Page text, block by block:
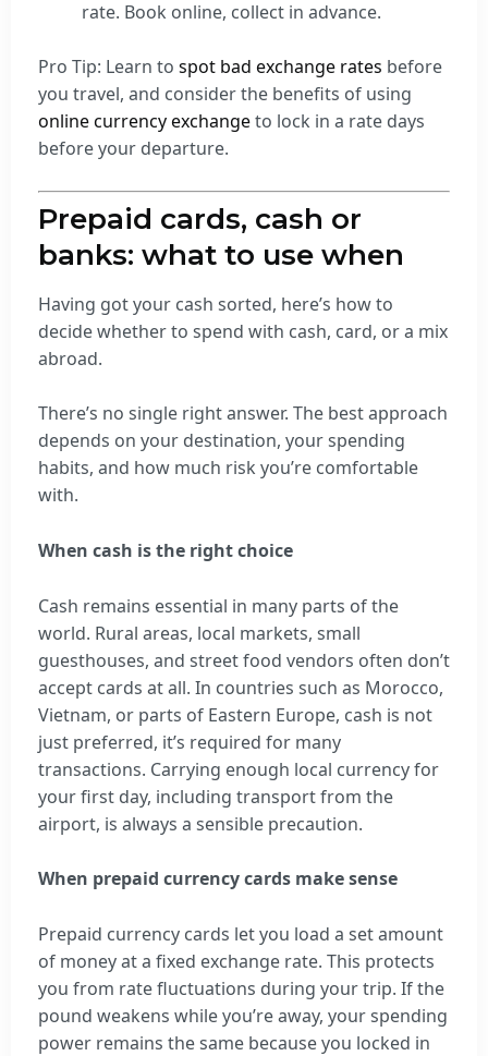
rate. Book online, collect in advance.
Pro Tip: Learn to spot bad exchange rates before
you travel, and consider the benefits of using
online currency exchangeto lock in a rate days
before your departure.
Prepaid cards, cash or
banks: what to use when
Having got your cash sorted, here’s how to
decide whether to spend with cash, card, or a mix
abroad.
There’s no single right answer. The best approach
depends on your destination, your spending
habits, and how much risk you’re comfortable
with.
When cash is the right choice
Cash remains essential in many parts of the
world. Rural areas, local markets, small
guesthouses, and street food vendors often don’t
accept cards at all. In countries such as Morocco,
Vietnam, or parts of Eastern Europe, cash is not
just preferred, it’s required for many
transactions. Carrying enough local currency for
your first day, including transport from the
airport, is always a sensible precaution.
When prepaid currency cards make sense
Prepaid currency cards let you load a set amount
of money at a fixed exchange rate. This protects
you from rate fluctuations during your trip. If the
pound weakens while you’re away, your spending
power remains the same because you locked in